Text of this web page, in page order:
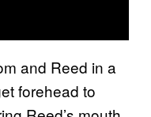
and Reed in a
forehead to